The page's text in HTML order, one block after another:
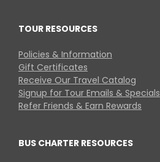
TOUR RESOURCES
Policies & Information
Gift Certificates
Receive Our Travel Catalog
Signup for Tour Emails & Specials
Refer Friends & Earn Rewards
BUS CHARTER RESOURCES